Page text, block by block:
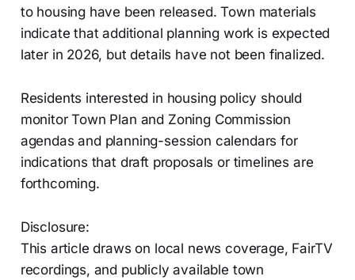
to housing have been released. Town materials
indicate that additional planning work is expected
later in 2026, but details have not been finalized.
Residents interested in housing policy should
monitor Town Plan and Zoning Commission
agendas and planning-session calendars for
indications that draft proposals or timelines are
forthcoming.
Disclosure:
This article draws on local news coverage, FairTV
recordings, and publicly available town